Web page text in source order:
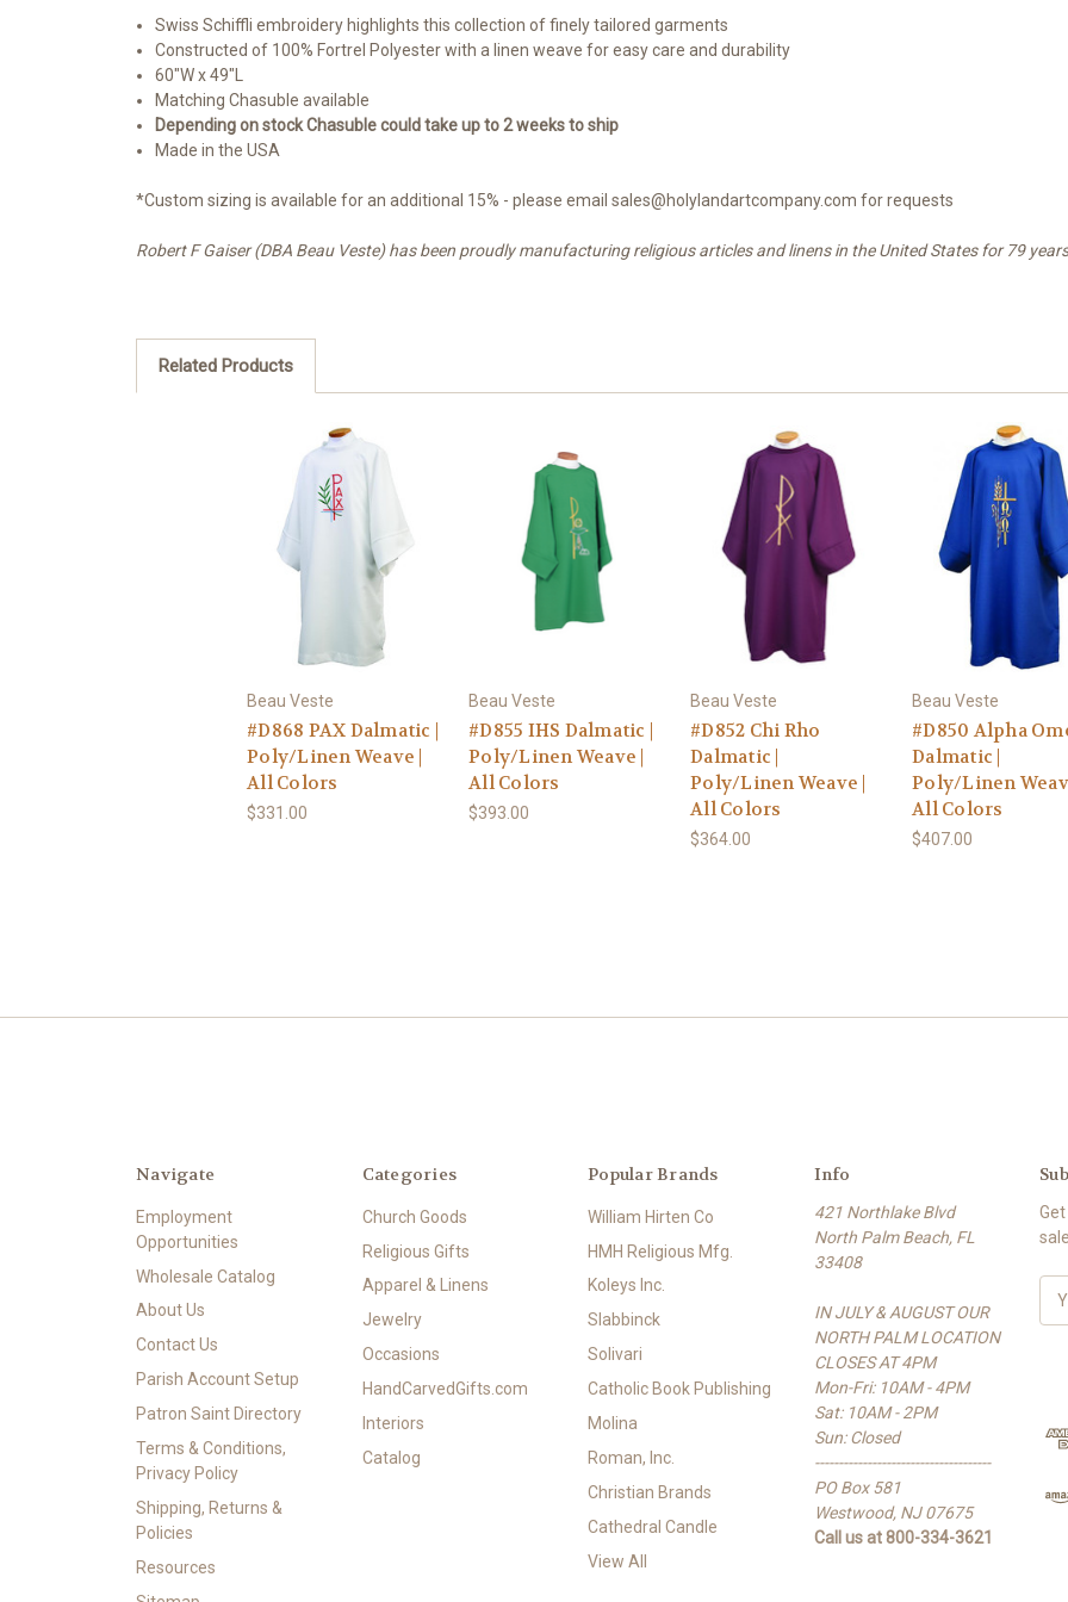
Swiss Schiffli embroidery highlights this collection of finely tailored garments
Constructed of 100% Fortrel Polyester with a linen weave for easy care and durability
60"W x 49"L
Matching Chasuble available
Depending on stock Chasuble could take up to 2 weeks to ship
Made in the USA
*Custom sizing is available for an additional 15% - please email sales@holylandartcompany.com for requests
Robert F Gaiser (DBA Beau Veste) has been proudly manufacturing religious articles and linens in the United States for 79
Related Products
Beau Veste
#D868 PAX Dalmatic |
Poly/Linen Weave |
All Colors
$331.00
Beau Veste
#D855 IHS Dalmatic |
Poly/Linen Weave |
All Colors
$393.00
Beau Veste
#D852 Chi Rho
Dalmatic |
Poly/Linen Weave |
All Colors
$364.00
Beau Veste
#D850 Alpha
Dalmatic |
Poly/Linen
All Colors
$407.00
Navigate
Employment
Opportunities
Wholesale Catalog
About Us
Contact Us
Parish Account Setup
Patron Saint Directory
Terms & Conditions,
Privacy Policy
Shipping, Returns &
Policies
Resources
Categories
Church Goods
Religious Gifts
Apparel & Linens
Jewelry
Occasions
HandCarvedGifts.com
Interiors
Catalog
Popular Brands
William Hirten Co
HMH Religious Mfg.
Koleys Inc.
Slabbinck
Solivari
Catholic Book Publishing
Molina
Roman, Inc.
Christian Brands
Cathedral Candle
View All
Info
421 Northlake Blvd
North Palm Beach, FL
33408
IN JULY & AUGUST OUR
NORTH PALM LOCATION
CLOSES AT 4PM
Mon-Fri: 10AM - 4PM
Sat: 10AM - 2PM
Sun: Closed
-------------------------------------
PO Box 581
Westwood, NJ 07675
Call us at 800-334-3621
d